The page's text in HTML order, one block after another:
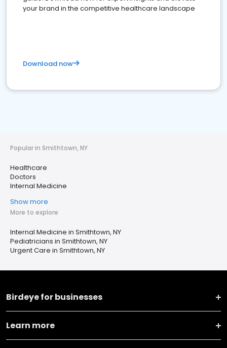
your brand in the competitive healthcare landscape
Download now
Popular in Smithtown, NY
Healthcare
Doctors
Internal Medicine
Show more
More to explore
Internal Medicine in Smithtown, NY
Pediatricians in Smithtown, NY
Urgent Care in Smithtown, NY
Birdeye for businesses
Learn more